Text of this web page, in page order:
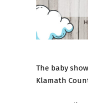
The baby
Klamath